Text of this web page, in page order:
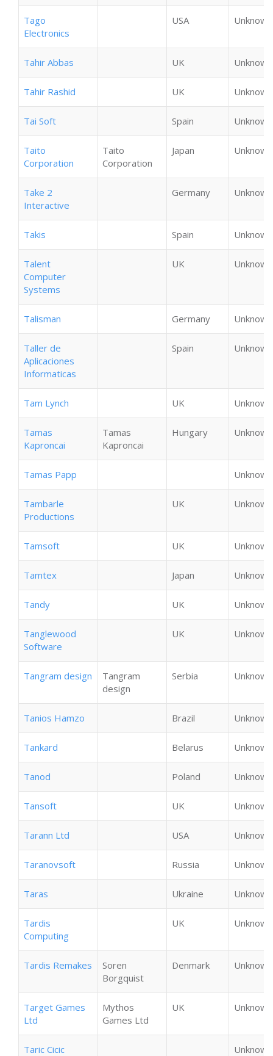
Tago
Electronics
USA Unknown
Tahir Abbas UK Unknown
Tahir Rashid UK Unknown
Tai Soft Spain Unknown
Taito
Corporation
Taito
Corporation
Japan Unknown
Take 2
Interactive
Germany Unknown
Takis Spain Unknown
Talent
Computer
Systems
UK Unknown
Talisman Germany Unknown
Taller de
Aplicaciones
Informaticas
Spain Unknown
Tam Lynch UK Unknown
Tamas
Kaproncai
Tamas
Kaproncai
Hungary Unknown
Tamas Papp Unknown
Tambarle
Productions
UK Unknown
Tamsoft UK Unknown
Tamtex Japan Unknown
Tandy UK Unknown
Tanglewood
Software
UK Unknown
Tangram design
Tangram
design
Serbia Unknown
Tanios Hamzo Brazil Unknown
Tankard Belarus Unknown
Tanod Poland Unknown
Tansoft UK Unknown
Tarann Ltd USA Unknown
Taranovsoft Russia Unknown
Taras Ukraine Unknown
Tardis
Computing
UK Unknown
Tardis Remakes
Soren
Borgquist
Denmark Unknown
Target Games
Ltd
Mythos
Games Ltd
UK Unknown
Taric Cicic Unknown